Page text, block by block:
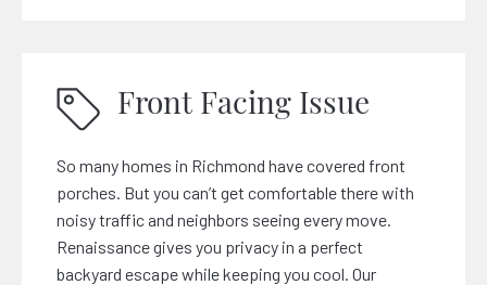
Front Facing Issue
So many homes in Richmond have covered front
porches. But you can’t get comfortable there with
noisy traffic and neighbors seeing every move.
Renaissance gives you privacy in a perfect
backyard escape while keeping you cool. Our